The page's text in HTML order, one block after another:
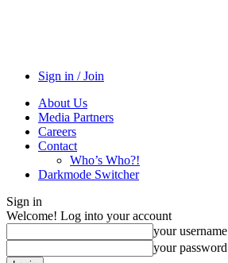
Sign in / Join
About Us
Media Partners
Careers
Contact
Who’s Who?!
Darkmode Switcher
Sign in
Welcome! Log into your account
your username
your password